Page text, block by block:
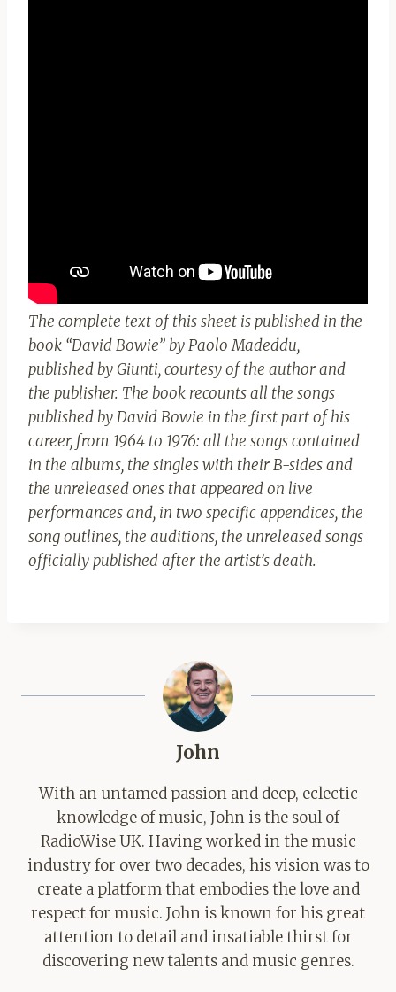
The complete text of this sheet is published in the
book “David Bowie” by Paolo Madeddu,
published by Giunti, courtesy of the author and
the publisher. The book recounts all the songs
published by David Bowie in the first part of his
career, from 1964 to 1976: all the songs contained
in the albums, the singles with their B-sides and
the unreleased ones that appeared on live
performances and, in two specific appendices, the
song outlines, the auditions, the unreleased songs
officially published after the artist’s death.
John
With an untamed passion and deep, eclectic
knowledge of music, John is the soul of
RadioWise UK. Having worked in the music
industry for over two decades, his vision was to
create a platform that embodies the love and
respect for music. John is known for his great
attention to detail and insatiable thirst for
discovering new talents and music genres.